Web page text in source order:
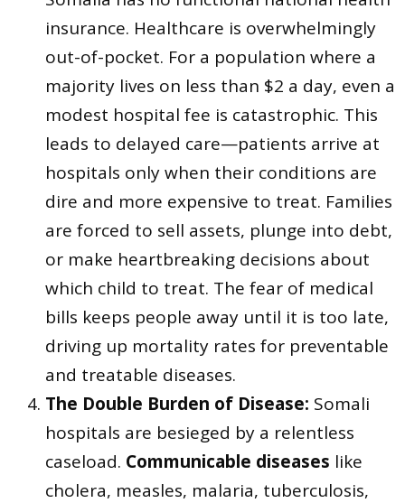
insurance. Healthcare is overwhelmingly
out-of-pocket. For a population where a
majority lives on less than $2 a day, even a
modest hospital fee is catastrophic. This
leads to delayed care—patients arrive at
hospitals only when their conditions are
dire and more expensive to treat. Families
are forced to sell assets, plunge into debt,
or make heartbreaking decisions about
which child to treat. The fear of medical
bills keeps people away until it is too late,
driving up mortality rates for preventable
and treatable diseases.
The Double Burden of Disease: Somali
hospitals are besieged by a relentless
caseload. Communicable diseases like
cholera, measles, malaria, tuberculosis,